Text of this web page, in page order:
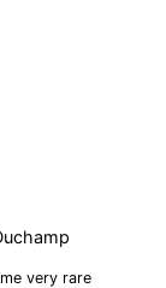
very rare